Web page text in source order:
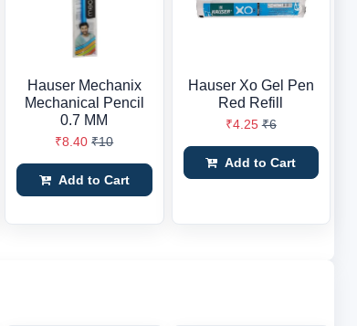
Hauser Mechanix
Mechanical Pencil
0.7 MM
₹8.40 ₹10
Add to Cart
Hauser Xo Gel Pen
Red Refill
₹4.25 ₹6
Add to Cart